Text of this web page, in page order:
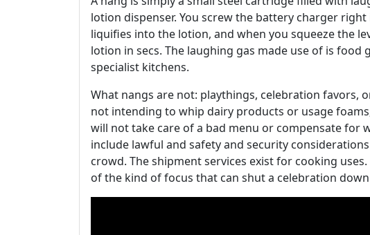
lotion dispenser. You screw the battery charger
liquifies into the lotion, and when you squeeze the
lotion in secs. The laughing gas made use of is food
specialist kitchens.
What nangs are not: playthings, celebration favors,
not intending to whip dairy products or usage
will not take care of a bad menu or compensate for
include lawful and safety and security
crowd. The shipment services exist for cooking
of the kind of focus that can shut a celebration